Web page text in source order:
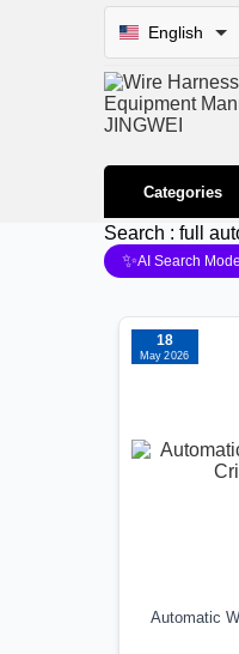
English
Categories
Search : full
✨AI Search Mode
18
May 2026
Automatic